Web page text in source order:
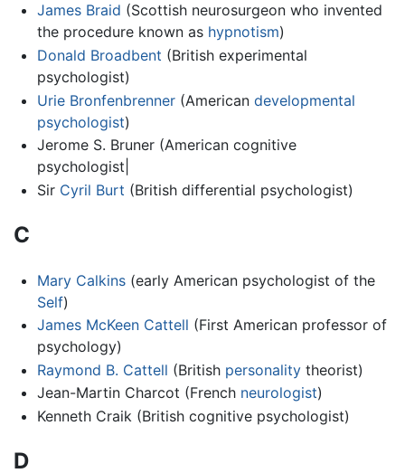
James Braid (Scottish neurosurgeon who invented
the procedure known as hypnotism)
Donald Broadbent (British experimental
psychologist)
Urie Bronfenbrenner(American developmental
psychologist)
Jerome S. Bruner (American cognitive
psychologist|
Sir Cyril Burt (British differential psychologist)
C
Mary Calkins(early American psychologist of the
Self)
James McKeen Cattell (First American professor of
psychology)
Raymond B. Cattell (British personalitytheorist)
Jean-Martin Charcot (French neurologist)
Kenneth Craik (British cognitive psychologist)
D